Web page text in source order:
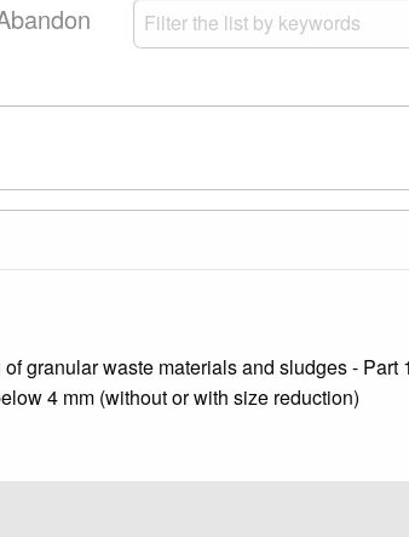
granular waste materials and sludges -
4 mm (without or with size reduction)